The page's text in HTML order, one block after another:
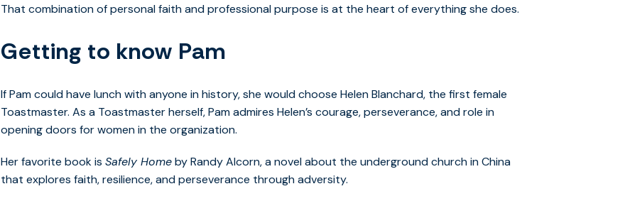
That combination of personal faith and professional purpose is at the heart of everything she does.
Getting to know Pam
If Pam could have lunch with anyone in history, she would choose Helen Blanchard, the first female
Toastmaster. As a Toastmaster herself, Pam admires Helen’s courage, perseverance, and role in
opening doors for women in the organization.
Her favorite book isSafely Homeby Randy Alcorn, a novel about the underground church in China
that explores faith, resilience, and perseverance through adversity.